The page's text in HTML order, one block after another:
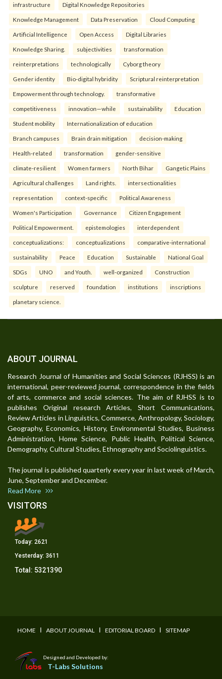
infrastructure Digital Knowledge Repositories
Knowledge Management Data Preservation Cloud Computing
Artificial Intelligence Open Access Digital Libraries
Knowledge Sharing. subjectivities transformation
reinterpreta⁠tions tec⁠hnologically Cyborg theory
Gender identity Bio-digital hybridity Scriptural reinterpretation
Empowerment through technology. transformative
competitiveness innovation—while sustainability Education
Student mobility Internationalization of education
Branch campuses Brain drain mitigation decision-making
Health-related transformation gender-sensitive
climate-resilient Women farmers North Bihar Gangetic Plains
Agricultural challenges Land rights. intersectionalities
representation context-specific Political Awareness
Women's Participation Governance Citizen Engagement
Political Empowerment. epistemologies interdependent
conceptualizations: conceptualizations comparative-international
sustainability Peace Education Sustainable National Goal
SDGs UNO and Youth. well-organized Construction
sculpture reserved foundation institutions inscriptions
planetary science.
ABOUT JOURNAL
Research Journal of Humanities and Social Sciences (RJHSS) is an
international, peer-reviewed journal, correspondence in the fields
of arts, commerce and social sciences. The aim of RJHSS is to
publishes Original research Articles, Short Communications,
Review Articles in Linguistics, Commerce, Anthropology, Sociology,
Geography, Economics, History, Environmental Studies, Business
Administration, Home Science, Public Health, Political Science,
Demography, Cultural Studies, Ethnography and Sociolinguistics.
The journal is published quarterly every year in last week of March,
June, September and December.
Read More
VISITORS
Today: 2621
Yesterday: 3611
Total: 5321390
HOME I ABOUT JOURNAL I EDITORIAL BOARD I SITEMAP
Designed and Developed by:
T-Labs Solutions